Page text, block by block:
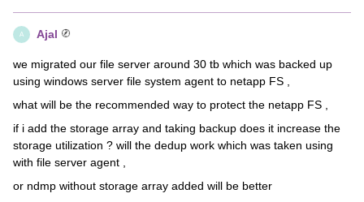
A Ajal
we migrated our file server around 30 tb which was backed up
using windows server file system agent to netapp FS ,
what will be the recommended way to protect the netapp FS ,
if i add the storage array and taking backup does it increase the
storage utilization ? will the dedup work which was taken using
with file server agent ,
or ndmp without storage array added will be better